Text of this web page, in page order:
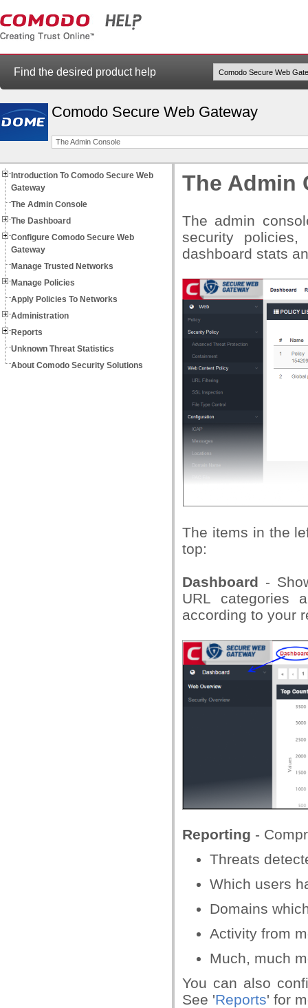
Find the desired product help
Comodo Secure Web Gateway
The Admin Console
Introduction To Comodo Secure Web
Gateway
The Admin Console
The Dashboard
Configure Comodo Secure Web
Gateway
Manage Trusted Networks
Manage Policies
Apply Policies To Networks
Administration
Reports
Unknown Threat Statistics
About Comodo Security Solutions
The Admin
The admin
security policies,
dashboard stats
The items in the
top:
Dashboard -
URL categories
according to your
Reporting -
Threats
Which users
Domains
Activity from
Much, much
You can also
See 'Reports' for